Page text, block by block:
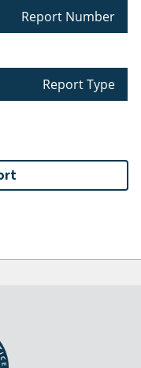
Report Number
Report Type